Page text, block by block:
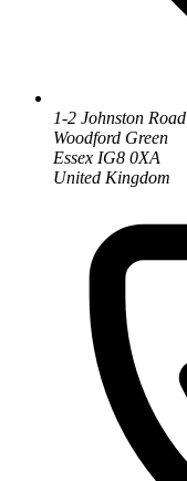
1-2 Johnston Road
Woodford Green
Essex IG8 0XA
United Kingdom